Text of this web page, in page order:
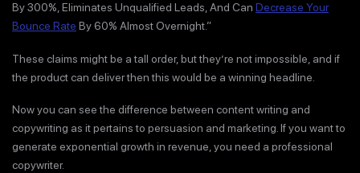
By 300%, Eliminates Unqualified Leads, And Can Decrease Your
Bounce Rate By 60% Almost Overnight.”
These claims might be a tall order, but they’re not impossible, and if
the product can deliver then this would be a winning headline.
Now you can see the difference between content writing and
copywriting as it pertains to persuasion and marketing. If you want to
generate exponential growth in revenue, you need a professional
copywriter.